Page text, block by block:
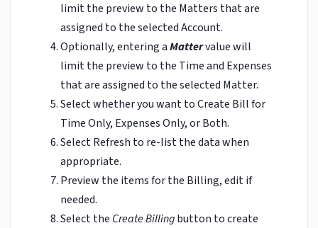
limit the preview to the Matters that are
assigned to the selected Account.
Optionally, entering aMattervalue will
limit the preview to the Time and Expenses
that are assigned to the selected Matter.
Select whether you want to Create Bill for
Time Only, Expenses Only, or Both.
Select Refresh to re-list the data when
appropriate.
Preview the items for the Billing, edit if
needed.
Select the Create Billingbutton to create